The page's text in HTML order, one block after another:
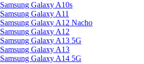
Samsung Galaxy A10s
Samsung Galaxy A11
Samsung Galaxy A12 Nacho
Samsung Galaxy A12
Samsung Galaxy A13 5G
Samsung Galaxy A13
Samsung Galaxy A14 5G